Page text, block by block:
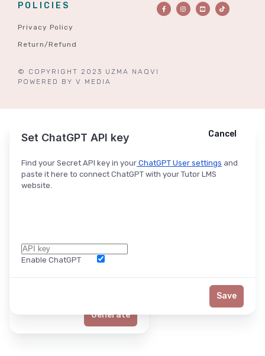
POLICIES
Privacy Policy
Return/Refund
© COPYRIGHT 2023 UZMA NAQVI
POWERED BY V MEDIA
Ask ChatGPT Cancel
Generate
Set ChatGPT API key
Find your Secret API key in your ChatGPT User settings and
paste it here to connect ChatGPT with your Tutor LMS
website.
Enable ChatGPT
Cancel
Save